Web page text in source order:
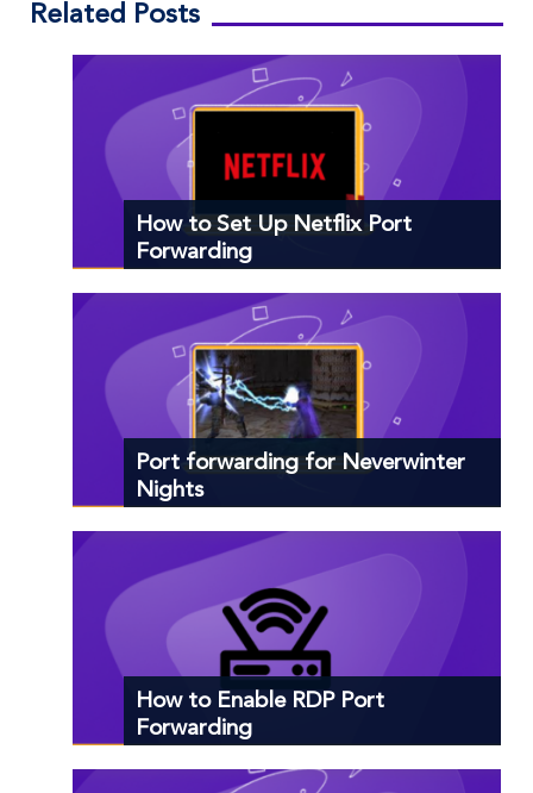
Related Posts
How to Set Up Netflix Port
Forwarding
Port forwarding for Neverwinter
Nights
How to Enable RDP Port
Forwarding